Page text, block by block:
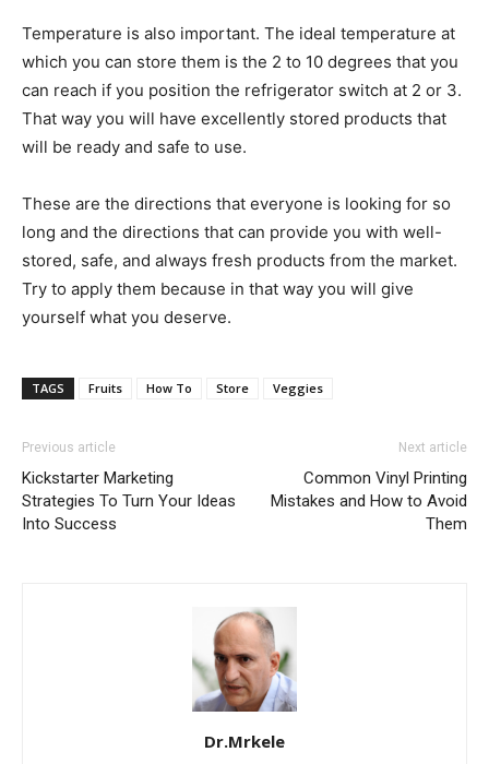
Temperature is also important. The ideal temperature at
which you can store them is the 2 to 10 degrees that you
can reach if you position the refrigerator switch at 2 or 3.
That way you will have excellently stored products that
will be ready and safe to use.
These are the directions that everyone is looking for so
long and the directions that can provide you with well-
stored, safe, and always fresh products from the market.
Try to apply them because in that way you will give
yourself what you deserve.
TAGS Fruits How To Store Veggies
Previous article
Kickstarter Marketing
Strategies To Turn Your Ideas
Into Success
Next article
Common Vinyl Printing
Mistakes and How to Avoid
Them
Dr.Mrkele